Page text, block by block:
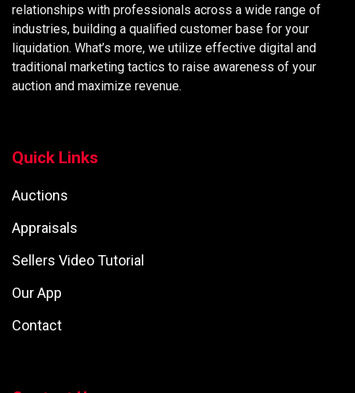
relationships with professionals across a wide range of
industries, building a qualified customer base for your
liquidation. What’s more, we utilize effective digital and
traditional marketing tactics to raise awareness of your
auction and maximize revenue.
Quick Links
Auctions
Appraisals
Sellers Video Tutorial
Our App
Contact